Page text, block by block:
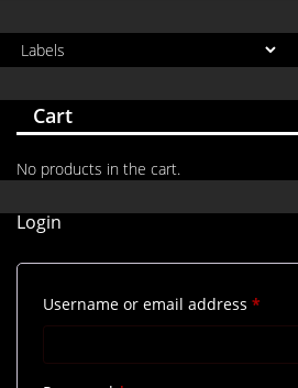
Cart
No products in the cart.
Login
Username or email address *